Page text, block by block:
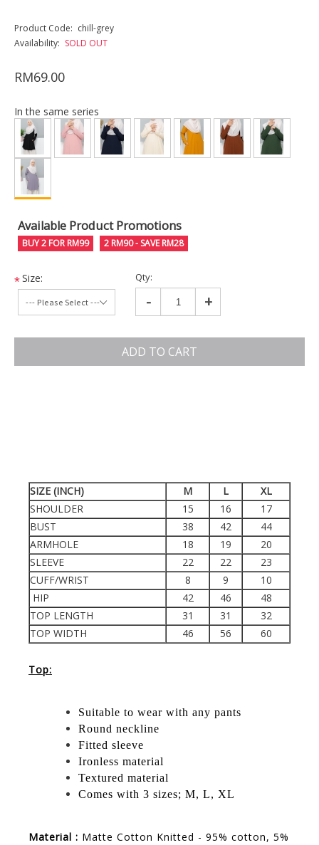
Product Code: chill-grey
Availability: SOLD OUT
RM69.00
In the same series
Available Product Promotions
BUY 2 FOR RM99 2 RM90 - SAVE RM28
*Size: Qty:
- +
ADD TO CART
SIZE (INCH) M L
XL
SHOULDER
15 16
17
BUST
38 42
44
ARMHOLE
18 19
20
SLEEVE
22 22
23
CUFF/WRIST
8 9
10
HIP
42 46
48
TOP LENGTH
31 31
32
TOP WIDTH
46 56 60
Top:
Suitable to wear with any pants
Round neckline
Fitted sleeve
Ironless material
Textured material
Comes with 3 sizes; M, L, XL
Material : Matte Cotton Knitted - 95% cotton, 5%